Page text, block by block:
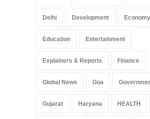
Delhi Development
Education Entertainment
Explainers & Reports Finance
Global News Goa
Gujarat Haryana HEALTH